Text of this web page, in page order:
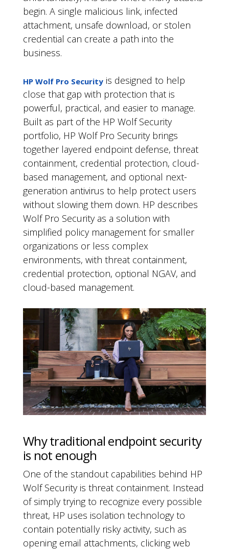
begin. A single malicious link, infected
attachment, unsafe download, or stolen
credential can create a path into the
business.
HP Wolf Pro Security is designed to help
close that gap with protection that is
powerful, practical, and easier to manage.
Built as part of the HP Wolf Security
portfolio, HP Wolf Pro Security brings
together layered endpoint defense, threat
containment, credential protection, cloud-
based management, and optional next-
generation antivirus to help protect users
without slowing them down. HP describes
Wolf Pro Security as a solution with
simplified policy management for smaller
organizations or less complex
environments, with threat containment,
credential protection, optional NGAV, and
cloud-based management.
Why traditional endpoint security
is not enough
One of the standout capabilities behind HP
Wolf Security is threat containment. Instead
of simply trying to recognize every possible
threat, HP uses isolation technology to
contain potentially risky activity, such as
opening email attachments, clicking web